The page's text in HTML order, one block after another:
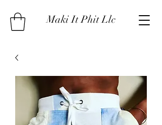
Maki It Phit Llc